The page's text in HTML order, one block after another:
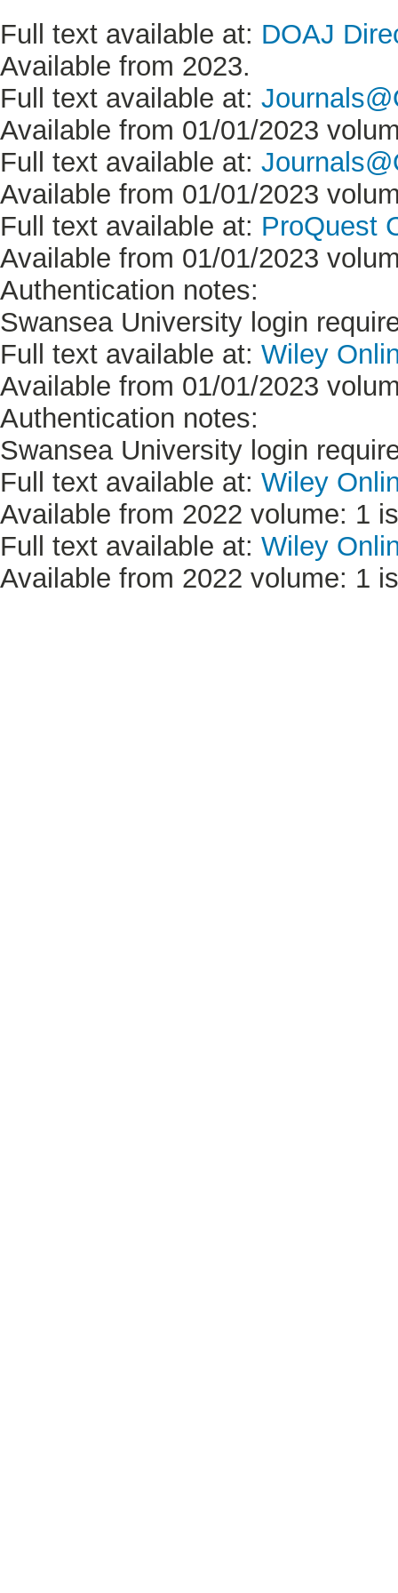
Full text available at: DOAJ
Available from 2023.
Full text available at:
Available from 01/01/2023
Full text available at:
Available from 01/01/2023
Full text available at: ProQuest
Available from 01/01/2023
Authentication notes:
Swansea University login
Full text available at: Wiley
Available from 01/01/2023
Authentication notes:
Swansea University login
Full text available at: Wiley
Available from 2022 volume: 1
Full text available at: Wiley
Available from 2022 volume: 1